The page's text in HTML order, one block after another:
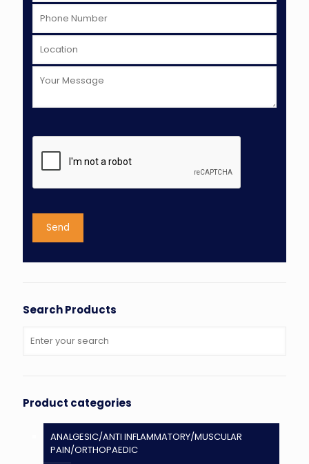
Search Products
Product categories
ANALGESIC/ANTI INFLAMMATORY/MUSCULAR
PAIN/ORTHOPAEDIC